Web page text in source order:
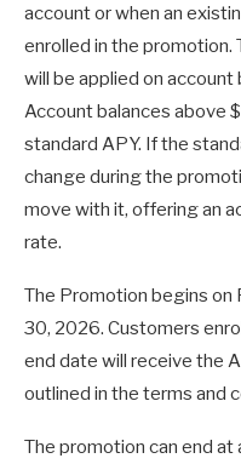
account or when an
enrolled in the promotion.
will be applied on
Account balances above
standard APY. If the
change during the
move with it, offering an
rate.
The Promotion begins on
30, 2026. Customers
end date will receive the
outlined in the terms and
The promotion can end